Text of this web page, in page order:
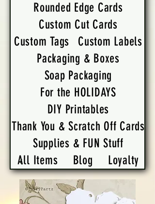
Rounded Edge Cards
Custom Cut Cards
Custom Tags
Custom Labels
Packaging & Boxes
Soap Packaging
For the HOLIDAYS
DIY Printables
Thank You & Scratch Off Cards
Supplies & FUN Stuff
All Items
Blog Loyalty